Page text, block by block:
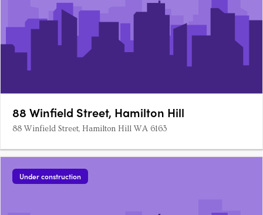
88 Winfield Street, Hamilton Hill
88 Winfield Street, Hamilton Hill WA 6163
Under construction